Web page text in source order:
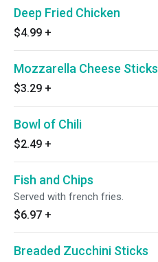
Deep Fried Chicken
$4.99 +
Mozzarella Cheese Sticks
$3.29 +
Bowl of Chili
$2.49 +
Fish and Chips
Served with french fries.
$6.97 +
Breaded Zucchini Sticks